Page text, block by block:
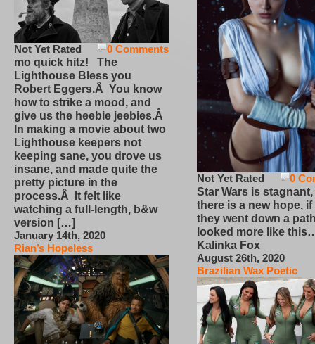
0 Comments
Not Yet Rated
mo quick hitz! The
Lighthouse Bless you
Robert Eggers.Â You know
how to strike a mood, and
give us the heebie jeebies.Â
In making a movie about two
Lighthouse keepers not
keeping sane, you drove us
insane, and made quite the
pretty picture in the
process.Â It felt like
watching a full-length, b&w
version […]
January 14th, 2020
Rian’s Hopeless
0
Not Yet Rated
Star Wars is
there is a new hope,
they went down a
looked more like
Kalinka Fox
August 26th, 2020
Brazilian Wax Poetic